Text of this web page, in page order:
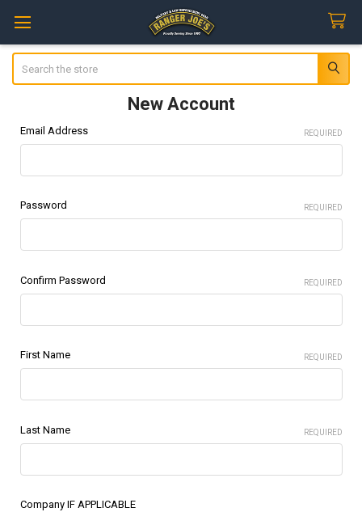
New Account
Email Address REQUIRED
Password REQUIRED
Confirm Password REQUIRED
First Name REQUIRED
Last Name REQUIRED
Company IF APPLICABLE